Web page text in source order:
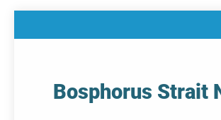
Bosphorus Strait